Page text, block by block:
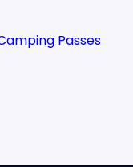
Passes